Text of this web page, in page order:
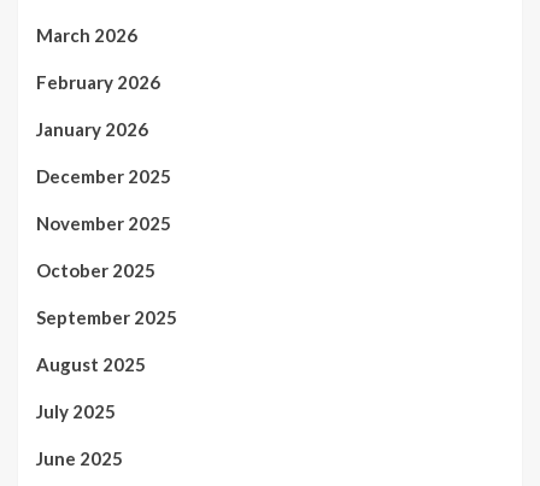
March 2026
February 2026
January 2026
December 2025
November 2025
October 2025
September 2025
August 2025
July 2025
June 2025